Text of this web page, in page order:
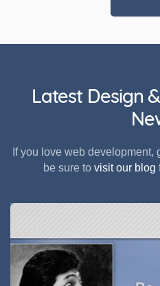
Latest Design
If you love web development,
be sure to visit our blog